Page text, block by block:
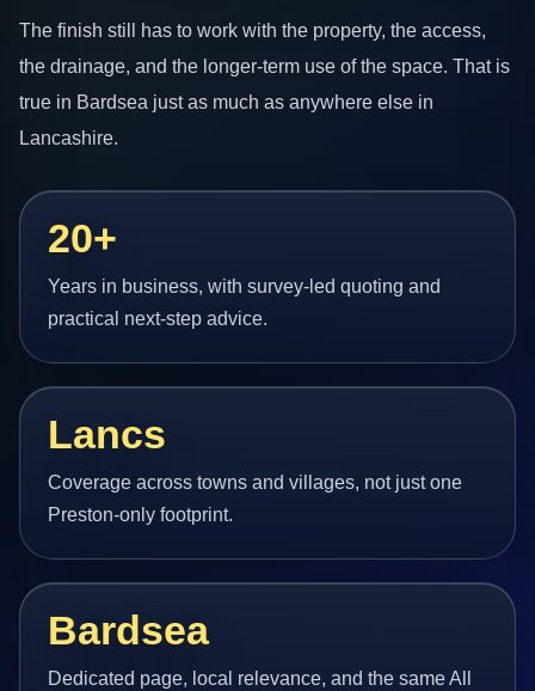
The finish still has to work with the property, the access,
the drainage, and the longer-term use of the space. That is
true in Bardsea just as much as anywhere else in
Lancashire.
20+
Years in business, with survey-led quoting and
practical next-step advice.
Lancs
Coverage across towns and villages, not just one
Preston-only footprint.
Bardsea
Dedicated page, local relevance, and the same All